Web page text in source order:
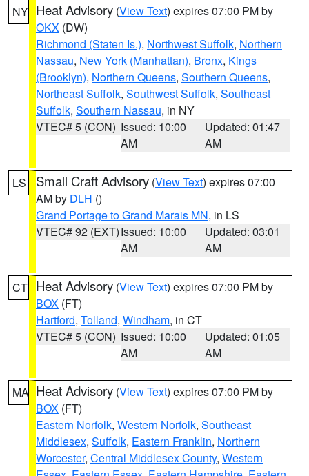
NY Heat Advisory (View Text) expires 07:00 PM by
OKX (DW)
Richmond (Staten Is.), Northwest Suffolk, Northern
Nassau, New York (Manhattan), Bronx, Kings
(Brooklyn), Northern Queens, Southern Queens,
Northeast Suffolk, Southwest Suffolk, Southeast
Suffolk, Southern Nassau, in NY
VTEC# 5 (CON) Issued: 10:00
AM
Updated: 01:47
AM
LS Small Craft Advisory (View Text) expires 07:00
AM by DLH ()
Grand Portage to Grand Marais MN, in LS
VTEC# 92 (EXT)Issued: 10:00
AM
Updated: 03:01
AM
CT Heat Advisory (View Text) expires 07:00 PM by
BOX (FT)
Hartford, Tolland, Windham, in CT
VTEC# 5 (CON) Issued: 10:00
AM
Updated: 01:05
AM
MA Heat Advisory (View Text) expires 07:00 PM by
BOX (FT)
Eastern Norfolk, Western Norfolk, Southeast
Middlesex, Suffolk, Eastern Franklin, Northern
Worcester, Central Middlesex County, Western